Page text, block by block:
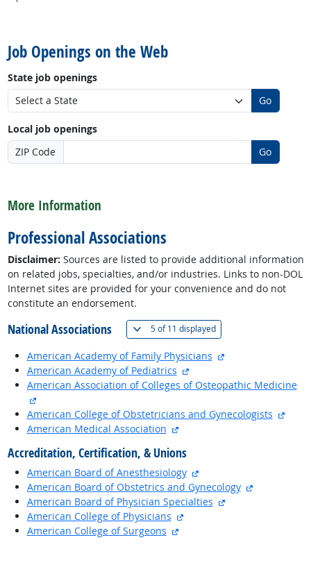
Job Openings on the Web
State job openings
Go
Local job openings
ZIP Code
Go
More Information
Professional Associations
Disclaimer: Sources are listed to provide additional information
on related jobs, specialties, and/or industries. Links to non-DOL
Internet sites are provided for your convenience and do not
constitute an endorsement.
National Associations 5 of11 displayed(
American Academy of Family Physicians
American Academy of Pediatrics
American Association of Colleges of Osteopathic Medicine
American College of Obstetricians and Gynecologists
American Medical Association
Accreditation, Certification, & Unions
American Board of Anesthesiology
American Board of Obstetrics and Gynecology
American Board of Physician Specialties
American College of Physicians
American College of Surgeons